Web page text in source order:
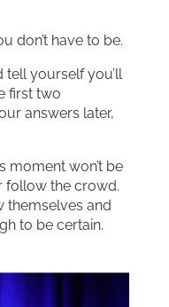
don’t have to be.
yourself you’ll
first two
answers later,
moment won’t be
follow the crowd.
themselves and
to be certain.